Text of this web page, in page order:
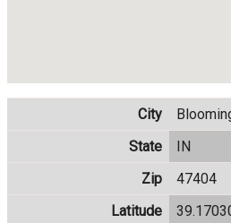
City
State
IN
Zip
47404
Latitude